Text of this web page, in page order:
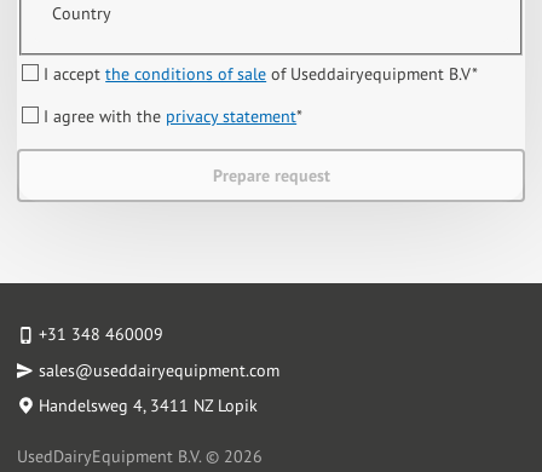
Country
I acceptthe conditions of sale of Useddairyequipment B.V*
I agree with the privacy statement*
Prepare request
+31 348 460009
sales@useddairyequipment.com
Handelsweg 4, 3411 NZ Lopik
UsedDairyEquipment B.V. © 2026